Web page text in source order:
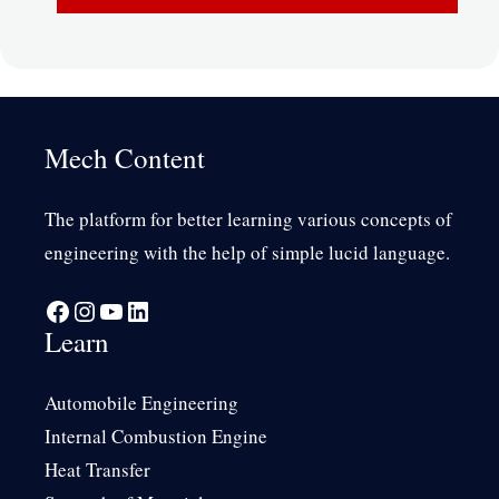
Mech Content
The platform for better learning various concepts of
engineering with the help of simple lucid language.
Facebook Instagram YouTube LinkedIn
Learn
Automobile Engineering
Internal Combustion Engine
Heat Transfer